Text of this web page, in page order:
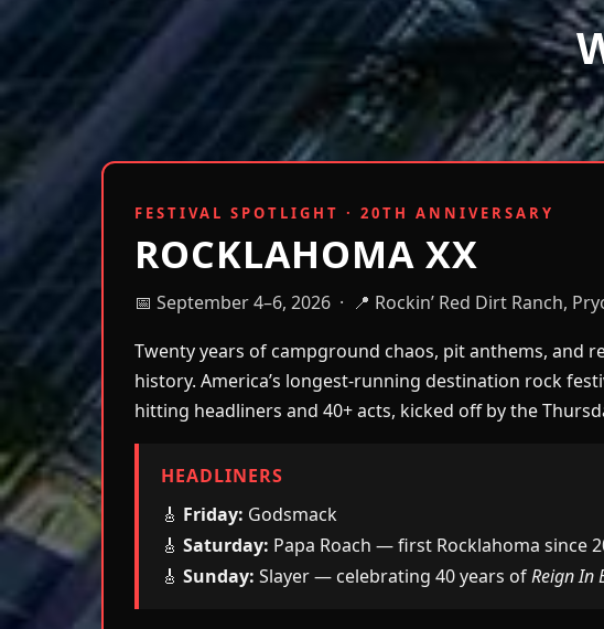
FESTIVAL SPOTLIGHT · 20TH ANNIVERSARY
ROCKLAHOMA XX
📅 September 4–6, 2026 · 📍 Rockin’ Red Dirt Ranch,
Twenty years of campground chaos, pit anthems, and
history. America’s longest-running destination rock
hitting headliners and 40+ acts, kicked off by the
HEADLINERS
🎸 Friday: Godsmack
🎸 Saturday: Papa Roach — first Rocklahoma since
🎸 Sunday: Slayer — celebrating 40 years ofReign In